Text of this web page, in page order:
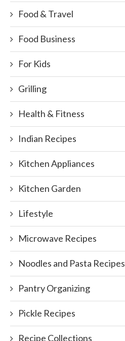
Food & Travel
Food Business
For Kids
Grilling
Health & Fitness
Indian Recipes
Kitchen Appliances
Kitchen Garden
Lifestyle
Microwave Recipes
Noodles and Pasta Recipes
Pantry Organizing
Pickle Recipes
Recipe Collections